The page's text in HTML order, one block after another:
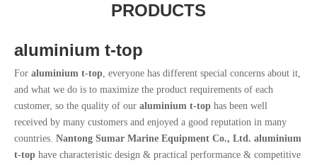
PRODUCTS
aluminium t-top
For aluminium t-top, everyone has different special concerns about it,
and what we do is to maximize the product requirements of each
customer, so the quality of our aluminium t-top has been well
received by many customers and enjoyed a good reputation in many
countries. Nantong Sumar Marine Equipment Co., Ltd. aluminium
t-top have characteristic design & practical performance & competitive